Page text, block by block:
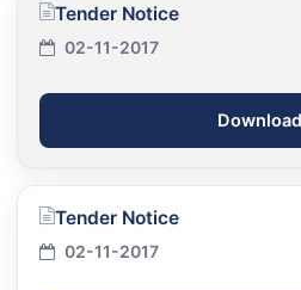
Tender Notice
02-11-2017
Download
Tender Notice
02-11-2017